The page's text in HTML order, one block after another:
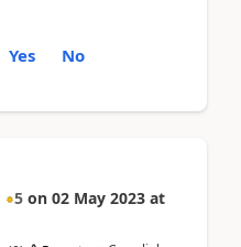
Yes No
5 on 02 May 2023 at